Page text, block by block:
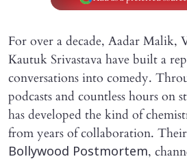
For over a decade, Aadar Malik,
Kautuk Srivastava have built a
conversations into comedy.
podcasts and countless hours on
has developed the kind of
from years of collaboration.
Bollywood Postmortem,